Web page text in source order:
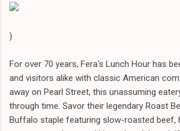
)
For over 70 years, Fera's Lunch Hour has
and visitors alike with classic American
away on Pearl Street, this unassuming
through time. Savor their legendary Roast
Buffalo staple featuring slow-roasted beef,